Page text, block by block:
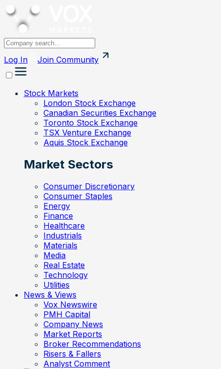
Log In Join Community
Stock Markets
London Stock Exchange
Canadian Securities Exchange
Toronto Stock Exchange
TSX Venture Exchange
Aquis Stock Exchange
Market Sectors
Consumer Discretionary
Consumer Staples
Energy
Finance
Healthcare
Industrials
Materials
Media
Real Estate
Technology
Utilities
News & Views
Vox Newswire
PMH Capital
Company News
Market Reports
Broker Recommendations
Risers & Fallers
Analyst Comment